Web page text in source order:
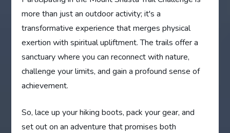
more than just an outdoor activity; it's a
transformative experience that merges physical
exertion with spiritual upliftment. The trails offer a
sanctuary where you can reconnect with nature,
challenge your limits, and gain a profound sense of
achievement.
So, lace up your hiking boots, pack your gear, and
set out on an adventure that promises both